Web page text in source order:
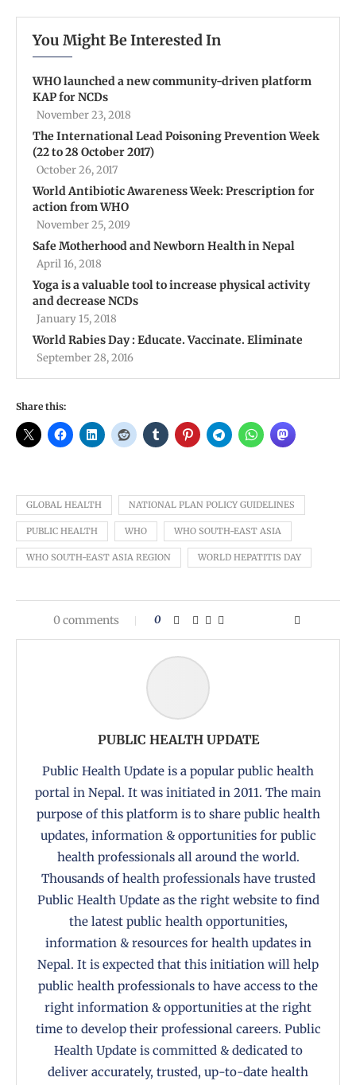
You Might Be Interested In
WHO launched a new community-driven platform
KAP for NCDs
November 23, 2018
The International Lead Poisoning Prevention Week
(22 to 28 October 2017)
October 26, 2017
World Antibiotic Awareness Week: Prescription for
action from WHO
November 25, 2019
Safe Motherhood and Newborn Health in Nepal
April 16, 2018
Yoga is a valuable tool to increase physical activity
and decrease NCDs
January 15, 2018
World Rabies Day : Educate. Vaccinate. Eliminate
September 28, 2016
Share this:
GLOBAL HEALTH NATIONAL PLAN POLICY GUIDELINES
PUBLIC HEALTH WHO WHO SOUTH-EAST ASIA
WHO SOUTH-EAST ASIA REGION WORLD HEPATITIS DAY
0 comments 0
PUBLIC HEALTH UPDATE
Public Health Update is a popular public health
portal in Nepal. It was initiated in 2011. The main
purpose of this platform is to share public health
updates, information & opportunities for public
health professionals all around the world.
Thousands of health professionals have trusted
Public Health Update as the right website to find
the latest public health opportunities,
information & resources for health updates in
Nepal. It is expected that this initiation will help
public health professionals to have access to the
right information & opportunities at the right
time to develop their professional careers. Public
Health Update is committed & dedicated to
deliver accurately, trusted, up-to-date health